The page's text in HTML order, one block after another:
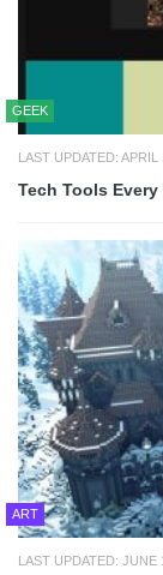
GEEK
LAST UPDATED: APRIL
Tech Tools
ART
LAST UPDATED: JUNE